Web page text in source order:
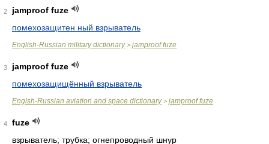
2
jamproof fuze
помехозащитен ный взрыватель
English-Russian military dictionary> jamproof fuze
3
jamproof fuze
помехозащищённый взрыватель
Englsh-Russian aviation and space dictionary> jamproof fuze
4
fuze
взрыватель; трубка; огнепроводный шнур